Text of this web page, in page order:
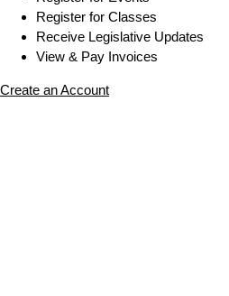
Register for Classes
Receive Legislative Updates
View & Pay Invoices
Create an Account